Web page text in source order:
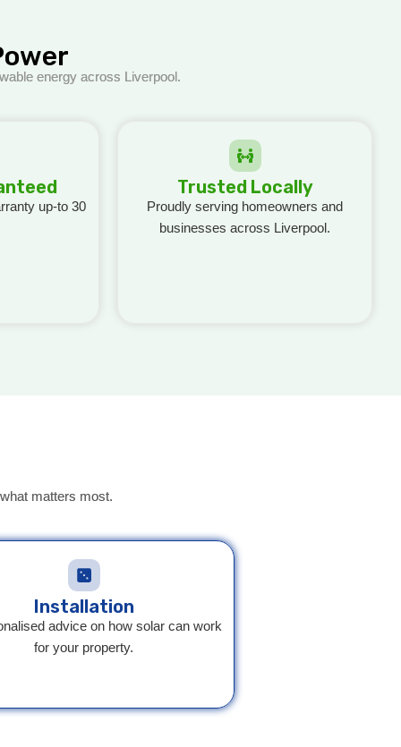
energy across Liverpool.
up-to 30
Trusted Locally
Proudly serving homeowners and
businesses across Liverpool.
matters most.
Installation
advice on how solar can work
for your property.